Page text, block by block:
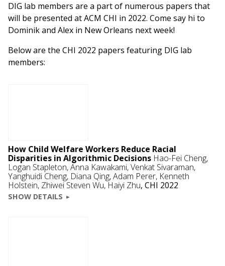
DIG lab members are a part of numerous papers that
will be presented at ACM CHI in 2022. Come say hi to
Dominik and Alex in New Orleans next week!
Below are the CHI 2022 papers featuring DIG lab
members:
How Child Welfare Workers Reduce Racial
Disparities in Algorithmic Decisions Hao-Fei Cheng,
Logan Stapleton, Anna Kawakami,Venkat Sivaraman,
Yanghuidi Cheng, Diana Qing,Adam Perer, Kenneth
Holstein, Zhiwei Steven Wu, Haiyi Zhu, CHI 2022
SHOW DETAILS